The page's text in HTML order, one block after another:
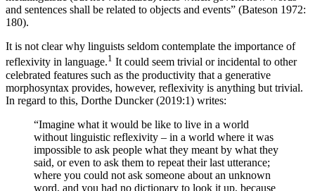
and sentences shall be related to objects and events” (Bateson 1972:
180).
It is not clear why linguists seldom contemplate the importance of
reflexivity in language.1 It could seem trivial or incidental to other
celebrated features such as the productivity that a generative
morphosyntax provides, however, reflexivity is anything but trivial.
In regard to this, Dorthe Duncker (2019:1) writes:
“Imagine what it would be like to live in a world
without linguistic reflexivity – in a world where it was
impossible to ask people what they meant by what they
said, or even to ask them to repeat their last utterance;
where you could not ask someone about an unknown
word, and you had no dictionary to look it up, because